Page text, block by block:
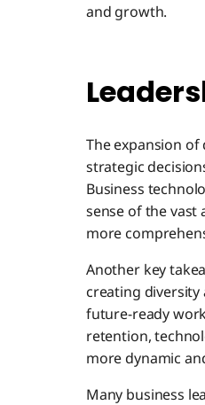
and growth.
The expansion
strategic
Business
sense of the
more
Another key
creating diversity
future-ready
retention,
more dynamic
Many business